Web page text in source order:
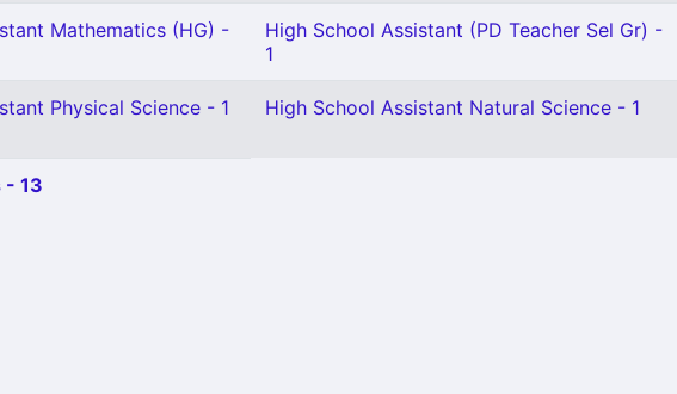
Mathematics (HG) -
High School Assistant (PD Teacher Sel Gr) -
1
Physical Science - 1 High School Assistant Natural Science - 1
- 13